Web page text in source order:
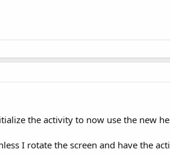
the activity to now use the new
I rotate the screen and have the